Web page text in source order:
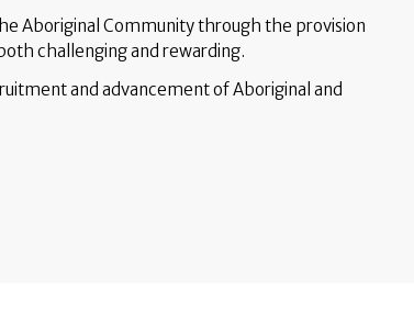
Aboriginal Community through the provision
challenging and rewarding.
and advancement of Aboriginal and